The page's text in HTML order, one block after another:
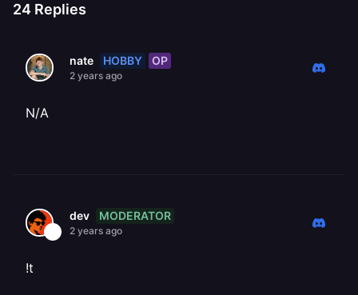
24 Replies
nate HOBBY OP
2 years ago
N/A
dev MODERATOR
2 years ago
!t